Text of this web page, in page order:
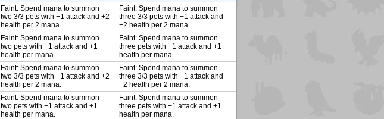
Faint: Spend mana to summon
two 3/3 pets with +1 attack and +2
health per 2 mana.
Faint: Spend mana to summon
three 3/3 pets with +1 attack and
+2 health per 2 mana.
Faint: Spend mana to summon
two pets with +1 attack and +1
health per mana.
Faint: Spend mana to summon
three pets with +1 attack and +1
health per mana.
Faint: Spend mana to summon
two 3/3 pets with +1 attack and +2
health per 2 mana.
Faint: Spend mana to summon
three 3/3 pets with +1 attack and
+2 health per 2 mana.
Faint: Spend mana to summon
two pets with +1 attack and +1
health per mana.
Faint: Spend mana to summon
three pets with +1 attack and +1
health per mana.